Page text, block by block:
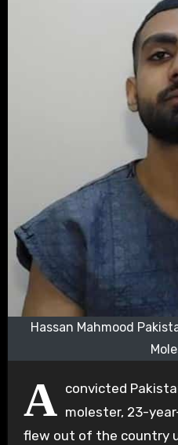
Hassan Mahmood
A convicted
molester, 23-
flew out of the country